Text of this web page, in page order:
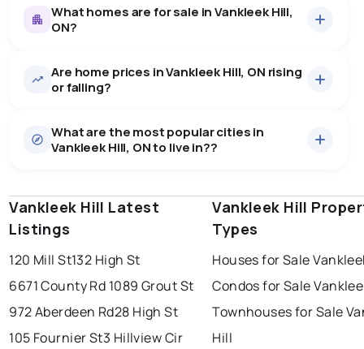
0.0%
Vankleek Hill, ON homes sell for about 94.7% of
have some room to negotiate.
What homes are for sale in Vankleek Hill,
ON?
23homes for sale, averaging $561,813.
There are 23 houses for sale in Vankleek Hill, ON, at a
median price of $561,813.
There are 1 rentals for rent in Vankleek Hill, ON, at a
median price of $2,800.
Are home prices in Vankleek Hill, ON rising
or falling?
Last Updated: Aug 6, 2026 6:38 AM
What are the most popular cities in
Vankleek Hill, ON to live in??
windsor toronto mississauga
ottawa london
brampton sudbury
Vankleek Hill Latest
Listings
120 Mill St132 High St
6671 County Rd 1089 Grout St
972 Aberdeen Rd28 High St
105 Fournier St3 Hillview Cir
Vankleek Hill
Types
Houses for Sale
Condos for Sale
Townhouses for Sale
Hill